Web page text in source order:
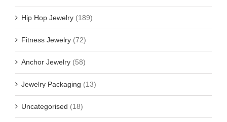
Hip Hop Jewelry (189)
Fitness Jewelry (72)
Anchor Jewelry (58)
Jewelry Packaging (13)
Uncategorised (18)